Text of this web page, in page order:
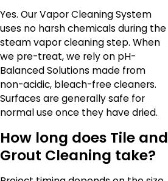
Yes. Our Vapor Cleaning System
uses no harsh chemicals during the
steam vapor cleaning step. When
we pre-treat, we rely on pH-
Balanced Solutions made from
non-acidic, bleach-free cleaners.
Surfaces are generally safe for
normal use once they have dried.
How long does Tile and
Grout Cleaning take?